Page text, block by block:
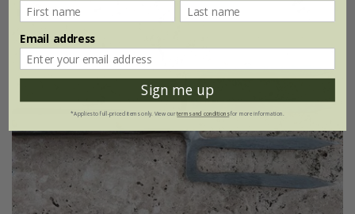
Email address
Sign me up
*Applies to full-priced items only. View ourterms and conditionsfor more information.